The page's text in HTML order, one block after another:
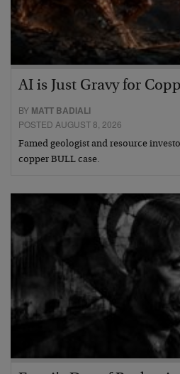
AI is Just Gravy for
BY MATT BADIALI
POSTED AUGUST 8, 2026
Famed geologist and resource
copper BULL case.